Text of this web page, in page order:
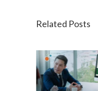
Related Posts